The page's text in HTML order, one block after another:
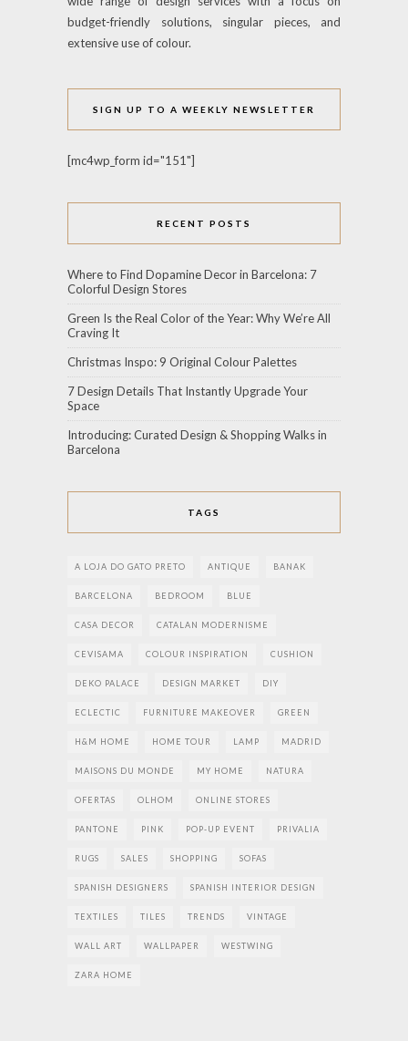
budget-friendly solutions, singular pieces, and
extensive use of colour.
SIGN UP TO A WEEKLY NEWSLETTER
[mc4wp_form id="151"]
RECENT POSTS
Where to Find Dopamine Decor in Barcelona: 7
Colorful Design Stores
Green Is the Real Color of the Year: Why We’re All
Craving It
Christmas Inspo: 9 Original Colour Palettes
7 Design Details That Instantly Upgrade Your
Space
Introducing: Curated Design & Shopping Walks in
Barcelona
TAGS
A LOJA DO GATO PRETO ANTIQUE BANAK
BARCELONA BEDROOM BLUE
CASA DECOR CATALAN MODERNISME
CEVISAMA COLOUR INSPIRATION CUSHION
DEKO PALACE DESIGN MARKET DIY
ECLECTIC FURNITURE MAKEOVER GREEN
H&M HOME HOME TOUR LAMP MADRID
MAISONS DU MONDE MY HOME NATURA
OFERTAS OLHOM ONLINE STORES
PANTONE PINK POP-UP EVENT PRIVALIA
RUGS SALES SHOPPING SOFAS
SPANISH DESIGNERS SPANISH INTERIOR DESIGN
TEXTILES TILES TRENDS VINTAGE
WALL ART WALLPAPER WESTWING
ZARA HOME